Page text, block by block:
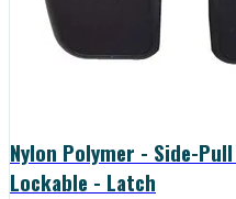
Nylon Polymer - Side-
Lockable - Latch